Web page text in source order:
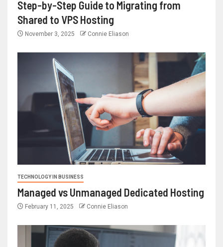
Step-by-Step Guide to Migrating from
Shared to VPS Hosting
November 3, 2025 Connie Eliason
TECHNOLOGY IN BUSINESS
Managed vs Unmanaged Dedicated Hosting
February 11, 2025 Connie Eliason